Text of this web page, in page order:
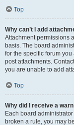
Top
Why can’t I add
Attachment permissions
basis. The board
for the specific forum
post attachments.
you are unable to add
Top
Why did I receive a
Each board
broken a rule, you may